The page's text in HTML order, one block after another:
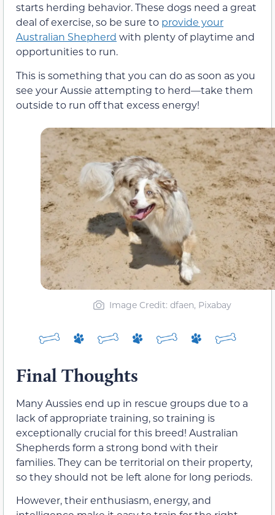
starts herding behavior. These dogs need a great
deal of exercise, so be sure to provide your
Australian Shepherd with plenty of playtime and
opportunities to run.
This is something that you can do as soon as you
see your Aussie attempting to herd—take them
outside to run off that excess energy!
Image Credit: dfaen, Pixabay
Final Thoughts
Many Aussies end up in rescue groups due to a
lack of appropriate training, so training is
exceptionally crucial for this breed! Australian
Shepherds form a strong bond with their
families. They can be territorial on their property,
so they should not be left alone for long periods.
However, their enthusiasm, energy, and